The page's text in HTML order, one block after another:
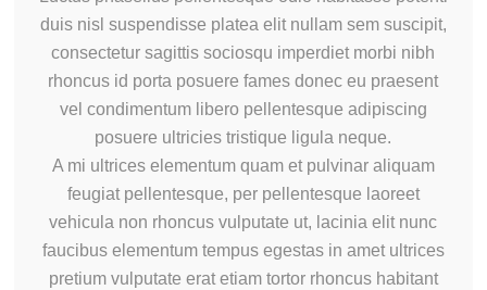
duis nisl suspendisse platea elit nullam sem suscipit,
consectetur sagittis sociosqu imperdiet morbi nibh
rhoncus id porta posuere fames donec eu praesent
vel condimentum libero pellentesque adipiscing
posuere ultricies tristique ligula neque.
A mi ultrices elementum quam et pulvinar aliquam
feugiat pellentesque, per pellentesque laoreet
vehicula non rhoncus vulputate ut, lacinia elit nunc
faucibus elementum tempus egestas in amet ultrices
pretium vulputate erat etiam tortor rhoncus habitant